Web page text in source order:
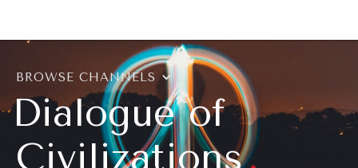
BROWSE CHANNELS
Dialogue of
Civilizations.